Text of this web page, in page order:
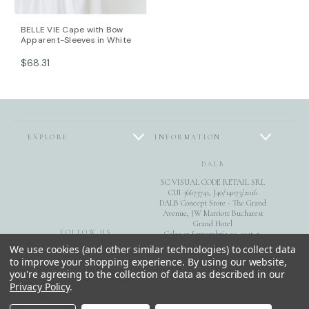
36 84-87 63-66 89-92
40 92-95 71-74 97-100
For further information, do not hesitate to contact our
BELLE VIE Cape with Bow
Apparent-Sleeves in White
$68.31
EXPLORE INFORMATION
FOLLOW US
DALB
SC VISUAL CODE RETAIL SRL
CUI 36673741, J40/14073/2016
DALB Concept Store - The Grand
Avenue, JW Marriott Bucharest
Grand Hotel
Calea 13 Septembrie 90, sect. 5,
Bucuresti
0040744851975
© 2026 DALB. DESIGNED & MADE IN BUCHAREST.
We use cookies (and other similar technologies) to collect data
to improve your shopping experience. By using our website,
you're agreeing to the collection of data as described in our
Privacy Policy.